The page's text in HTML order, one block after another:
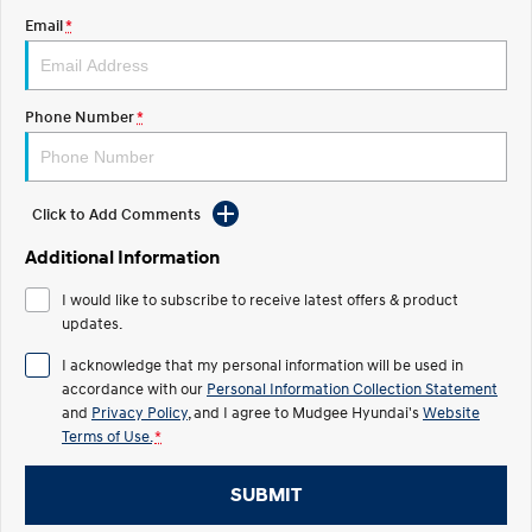
STARIA
Discover the wonder of space.
2025 PALISADE
STARIA Load
Fits in everything.
IONIQ 5
INSTER KONA Electric
Anti-ordinary.
ELEXIO
Enter a new era.
IONIQ 5
Driving innovation forward.
IONIQ 9
Meet the newest addition to our
EV range, coming soon.
Email*
Phone Number*
Click to Add Comments
Additional Information
I would like to subscribe to receive latest offers & product
updates.
I acknowledge that my personal information will be used in
accordance with our Personal Information Collection Statement
and Privacy Policy , and I agree to Mudgee Hyundai'sWebsite
Terms of Use. *
SUBMIT